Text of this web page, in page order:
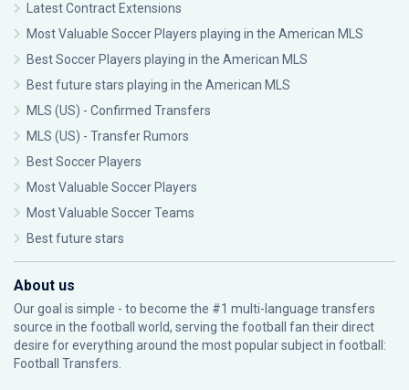
Latest Contract Extensions
Most Valuable Soccer Players playing in the American MLS
Best Soccer Players playing in the American MLS
Best future stars playing in the American MLS
MLS (US) - Confirmed Transfers
MLS (US) - Transfer Rumors
Best Soccer Players
Most Valuable Soccer Players
Most Valuable Soccer Teams
Best future stars
About us
Our goal is simple - to become the #1 multi-language transfers
source in the football world, serving the football fan their direct
desire for everything around the most popular subject in football:
Football Transfers.